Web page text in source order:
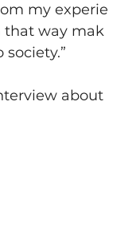
my experie
that way mak
society.”
about